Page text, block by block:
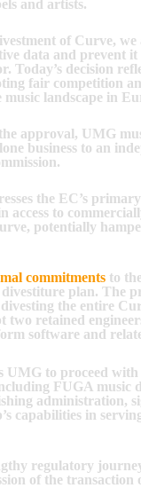
and artists.
of Curve, we
data and prevent
Today’s decision
fair competition
landscape in
approval, UMG
business to an
the EC’s
access to
potentially
commitments to
plan. The
the entire
two retained
software and
UMG to proceed
FUGA music
administration,
capabilities in
regulatory
of the transaction